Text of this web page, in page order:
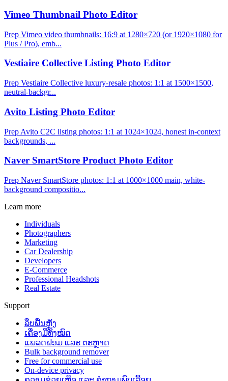
Vimeo Thumbnail Photo Editor
Prep Vimeo video thumbnails: 16:9 at 1280×720 (or 1920×1080 for
Plus / Pro), emb...
Vestiaire Collective Listing Photo Editor
Prep Vestiaire Collective luxury-resale photos: 1:1 at 1500×1500,
neutral-backgr...
Avito Listing Photo Editor
Prep Avito C2C listing photos: 1:1 at 1024×1024, honest in-context
backgrounds, ...
Naver SmartStore Product Photo Editor
Prep Naver SmartStore photos: 1:1 at 1000×1000 main, white-
background compositio...
Learn more
Individuals
Photographers
Marketing
Car Dealership
Developers
E-Commerce
Professional Headshots
Real Estate
Support
ລຶບພື້ນຫຼັງ
ເຄື່ອງມືທັງໝົດ
ແພລດຟອມ ແລະ ຕະຫຼາດ
Bulk background remover
Free for commercial use
On-device privacy